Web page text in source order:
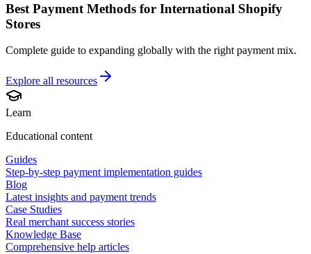
Best Payment Methods for International Shopify
Stores
Complete guide to expanding globally with the right payment mix.
Explore all resources
Learn
Educational content
Guides
Step-by-step payment implementation guides
Blog
Latest insights and payment trends
Case Studies
Real merchant success stories
Knowledge Base
Comprehensive help articles